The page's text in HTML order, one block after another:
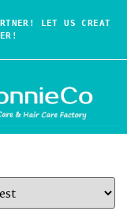
LET US CREAT